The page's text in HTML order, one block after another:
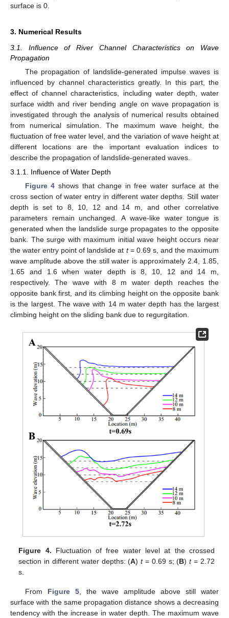
surface is 0.
3. Numerical Results
3.1. Influence of River Channel Characteristics on Wave
Propagation
The propagation of landslide-generated impulse waves is
influenced by channel characteristics greatly. In this part, the
effect of channel characteristics, including water depth, water
surface width and river bending angle on wave propagation is
investigated through the analysis of numerical results obtained
from numerical simulation. The maximum wave height, the
fluctuation of free water level, and the variation of wave height at
different locations are the important evaluation indices to
describe the propagation of landslide-generated waves.
3.1.1. Influence of Water Depth
Figure 4 shows that change in free water surface at the
cross section of water entry in different water depths. Still water
depth is set to 8, 10, 12 and 14 m, and other correlative
parameters remain unchanged. A wave-like water tongue is
generated when the landslide surge propagates to the opposite
bank. The surge with maximum initial wave height occurs near
the water entry point of landslide at t= 0.69 s, and the maximum
wave amplitude above the still water is approximately 2.4, 1.85,
1.65 and 1.6 when water depth is 8, 10, 12 and 14 m,
respectively. The wave with 8 m water depth reaches the
opposite bank first, and its climbing height on the opposite bank
is the largest. The wave with 14 m water depth has the largest
climbing height on the sliding bank due to regurgitation.
Figure 4. Fluctuation of free water level at the crossed
section in different water depths: (A)t= 0.69 s; (B)t= 2.72
s.
From Figure 5, the wave amplitude above still water
surface with the same propagation distance shows a decreasing
tendency with the increase in water depth. The maximum wave